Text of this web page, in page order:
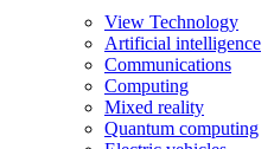
View Technology
Artificial intelligence
Communications
Computing
Mixed reality
Quantum computing